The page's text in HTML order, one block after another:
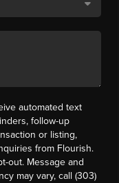
automated text
follow-up
or listing,
from Flourish.
out. Message and
may vary, call (303)